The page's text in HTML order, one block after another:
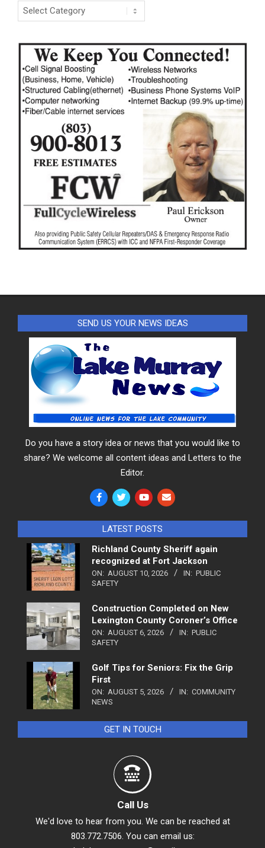
Categories
SEND US YOUR NEWS IDEAS
Do you have a story idea or news that you would like to
share? We welcome all content ideas and Letters to the
Editor.
LATEST POSTS
Richland County Sheriff again
recognized at Fort Jackson
ON: AUGUST 10, 2026 IN: PUBLIC
SAFETY
Construction Completed on New
Lexington County Coroner’s Office
ON: AUGUST 6, 2026 IN: PUBLIC
SAFETY
Golf Tips for Seniors: Fix the Grip
First
ON: AUGUST 5, 2026 IN: COMMUNITY
NEWS
GET IN TOUCH
Call Us
We'd love to hear from you. We can be reached at
803.772.7506. You can email us: